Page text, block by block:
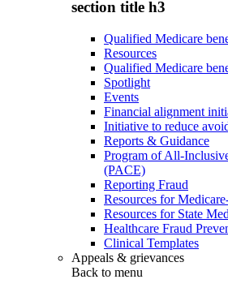
section title h3
Qualified Medicare
Resources
Qualified Medicare
Spotlight
Events
Financial alignment
Initiative to reduce
Reports & Guidance
Program of All-
(PACE)
Reporting Fraud
Resources for
Resources for State
Healthcare Fraud
Clinical Templates
Appeals & grievances
Back to menu